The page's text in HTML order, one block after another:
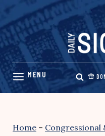
Skip
content
Home – Congressional